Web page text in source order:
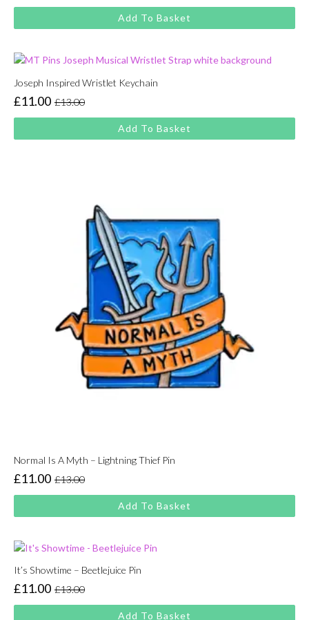
price
was:
price
is:
Add To Basket
Joseph Inspired Wristlet Keychain
£13.00
Original
price
was:
£11.00
Current
price
is:
Add To Basket
Normal Is A Myth – Lightning Thief Pin
£13.00
Original
price
was:
£11.00
Current
price
is:
Add To Basket
It’s Showtime – Beetlejuice Pin
£13.00
Original
price
£11.00
Current
price
Add To Basket